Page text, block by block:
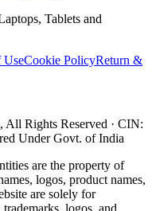
Tablets and
UseCookie PolicyReturn &
, All Rights Reserved · CIN:
Under Govt. of India
are the property of
logos, product names,
are solely for
logos, and